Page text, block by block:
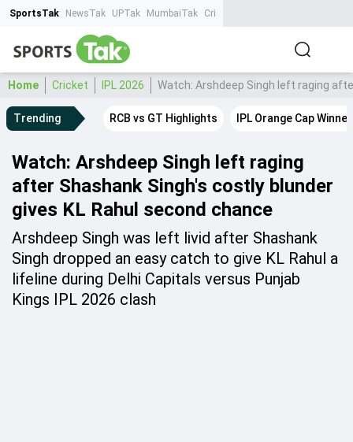
SportsTak NewsTak UPTak MumbaiTak CrimeTak
Home Cricket IPL 2026 Watch: Arshdeep Singh left raging
Trending RCB vs GT Highlights IPL Orange Cap Winner
Watch: Arshdeep Singh left raging
after Shashank Singh's costly blunder
gives KL Rahul second chance
Arshdeep Singh was left livid after Shashank
Singh dropped an easy catch to give KL Rahul a
lifeline during Delhi Capitals versus Punjab
Kings IPL 2026 clash